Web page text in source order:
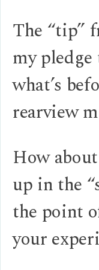
The “tip”
my
what’s
rearview
How
up in the
the point
your